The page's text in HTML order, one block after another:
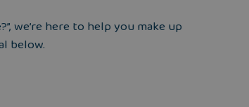
we’re here to help you make up
below.